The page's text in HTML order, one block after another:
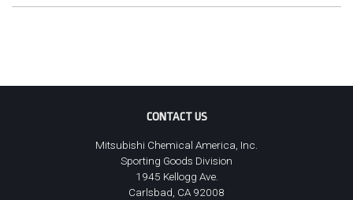
CONTACT US
Mitsubishi Chemical America, Inc.
Sporting Goods Division
1945 Kellogg Ave.
Carlsbad, CA 92008